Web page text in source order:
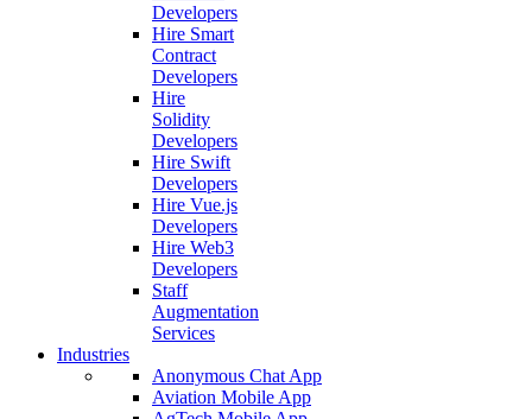
Developers
Hire Smart
Contract
Developers
Hire
Solidity
Developers
Hire Swift
Developers
Hire Vue.js
Developers
Hire Web3
Developers
Staff
Augmentation
Services
Industries
Anonymous Chat App
Aviation Mobile App